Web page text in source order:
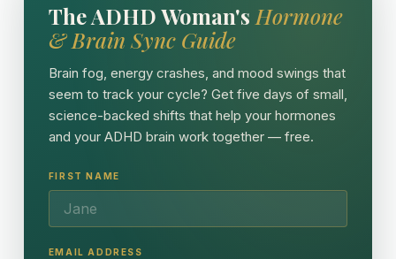
The ADHD Woman's Hormone
& Brain Sync Guide
Brain fog, energy crashes, and mood swings that
seem to track your cycle? Get five days of small,
science-backed shifts that help your hormones
and your ADHD brain work together — free.
FIRST NAME
EMAIL ADDRESS